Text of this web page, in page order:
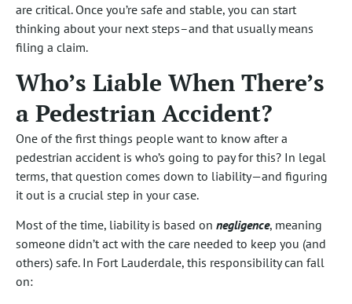
are critical. Once you’re safe and stable, you can start
thinking about your next steps–and that usually means
filing a claim.
Who’s Liable When There’s
a Pedestrian Accident?
One of the first things people want to know after a
pedestrian accident is who’s going to pay for this? In legal
terms, that question comes down to liability—and figuring
it out is a crucial step in your case.
Most of the time, liability is based on negligence, meaning
someone didn’t act with the care needed to keep you (and
others) safe. In Fort Lauderdale, this responsibility can fall
on: